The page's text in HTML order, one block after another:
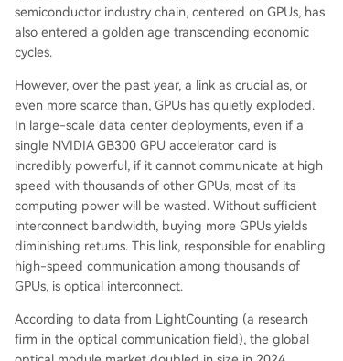
semiconductor industry chain, centered on GPUs, has
also entered a golden age transcending economic
cycles.
However, over the past year, a link as crucial as, or
even more scarce than, GPUs has quietly exploded.
In large-scale data center deployments, even if a
single NVIDIA GB300 GPU accelerator card is
incredibly powerful, if it cannot communicate at high
speed with thousands of other GPUs, most of its
computing power will be wasted. Without sufficient
interconnect bandwidth, buying more GPUs yields
diminishing returns. This link, responsible for enabling
high-speed communication among thousands of
GPUs, is optical interconnect.
According to data from LightCounting (a research
firm in the optical communication field), the global